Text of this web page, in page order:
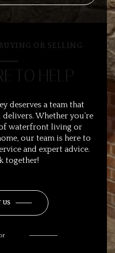
OR SELLING
TO HELP
deserves a team that
Whether you’re
waterfront living or
our team is here to
and expert advice.
together!
US